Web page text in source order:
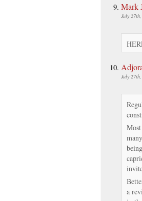
Mark
July
July
a